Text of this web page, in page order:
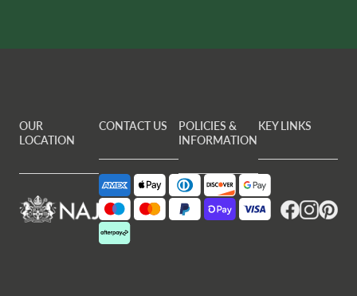
OUR
LOCATION
CONTACT US
POLICIES &
INFORMATION
KEY LINKS
Facebook
Instagram